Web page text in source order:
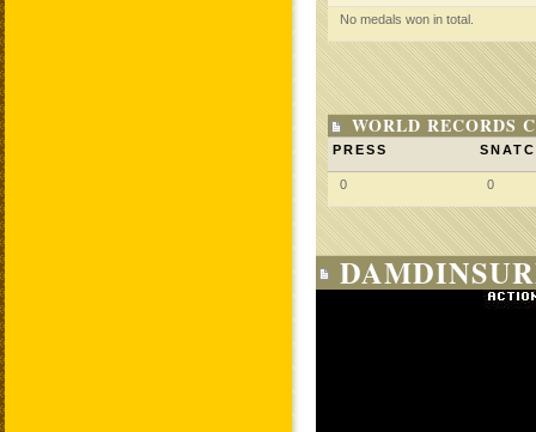
No medals won in total.
WORLD RECORDS
PRESS
0 0